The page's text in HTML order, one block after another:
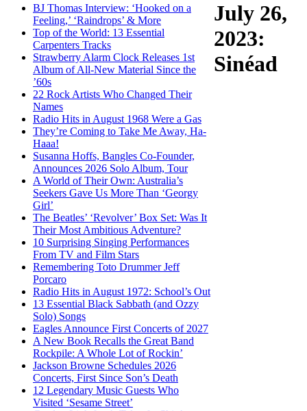
BJ Thomas Interview: ‘Hooked on a
Feeling,’ ‘Raindrops’ & More
Top of the World: 13 Essential
Carpenters Tracks
Strawberry Alarm Clock Releases 1st
Album of All-New Material Since the
’60s
22 Rock Artists Who Changed Their
Names
Radio Hits in August 1968 Were a Gas
They’re Coming to Take Me Away, Ha-
Haaa!
Susanna Hoffs, Bangles Co-Founder,
Announces 2026 Solo Album, Tour
A World of Their Own: Australia’s
Seekers Gave Us More Than ‘Georgy
Girl’
The Beatles’ ‘Revolver’ Box Set: Was It
Their Most Ambitious Adventure?
10 Surprising Singing Performances
From TV and Film Stars
Remembering Toto Drummer Jeff
Porcaro
Radio Hits in August 1972: School’s Out
13 Essential Black Sabbath (and Ozzy
Solo) Songs
Eagles Announce First Concerts of 2027
A New Book Recalls the Great Band
Rockpile: A Whole Lot of Rockin’
Jackson Browne Schedules 2026
Concerts, First Since Son’s Death
12 Legendary Music Guests Who
Visited ‘Sesame Street’
July 26,
2023:
Sinéad